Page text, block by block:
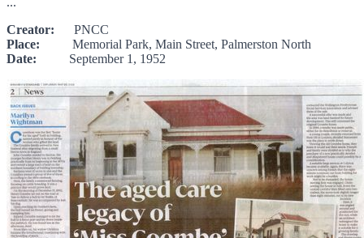
Creator: PNCC
Place: Memorial Park, Main Street, Palmerston North
Date: September 1, 1952